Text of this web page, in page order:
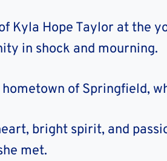
Kyla Hope Taylor at the
in shock and mourning.
of Springfield,
bright spirit, and
met.